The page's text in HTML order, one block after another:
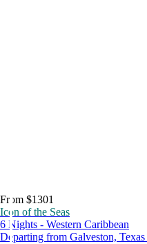
From $1301
Icon of the Seas
6 Nights - Western Caribbean
Departing from Galveston,